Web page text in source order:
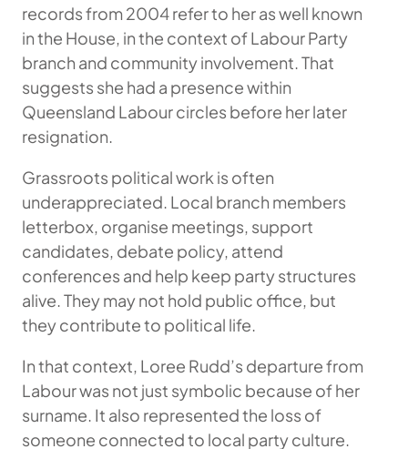
records from 2004 refer to her as well known
in the House, in the context of Labour Party
branch and community involvement. That
suggests she had a presence within
Queensland Labour circles before her later
resignation.
Grassroots political work is often
underappreciated. Local branch members
letterbox, organise meetings, support
candidates, debate policy, attend
conferences and help keep party structures
alive. They may not hold public office, but
they contribute to political life.
In that context, Loree Rudd’s departure from
Labour was not just symbolic because of her
surname. It also represented the loss of
someone connected to local party culture.